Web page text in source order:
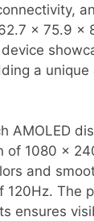
x 75.9 x
a unique
AMOLED
of 1080 x
and
120Hz. The
ensures